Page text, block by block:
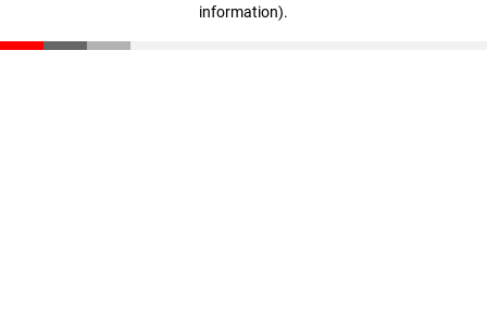
information).